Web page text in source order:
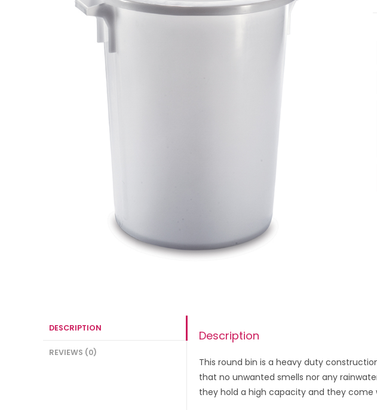
DESCRIPTION
REVIEWS (0)
Description
This round bin is a heavy duty
that no unwanted smells nor any
they hold a high capacity and they come